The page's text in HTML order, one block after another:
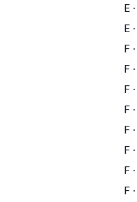
E ·
E ·
F ·
F ·
F ·
F ·
F ·
F ·
F ·
F ·